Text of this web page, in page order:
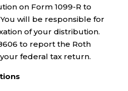
on Form 1099-R to
will be responsible for
of your distribution.
to report the Roth
federal tax return.